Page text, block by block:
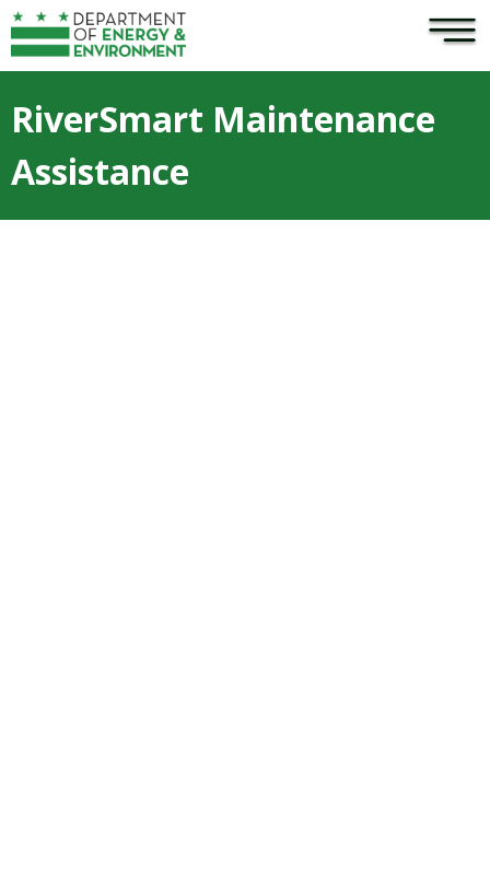
Skip to main content ×
RiverSmart Maintenance
Assistance